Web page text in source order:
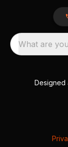
What are
Designed